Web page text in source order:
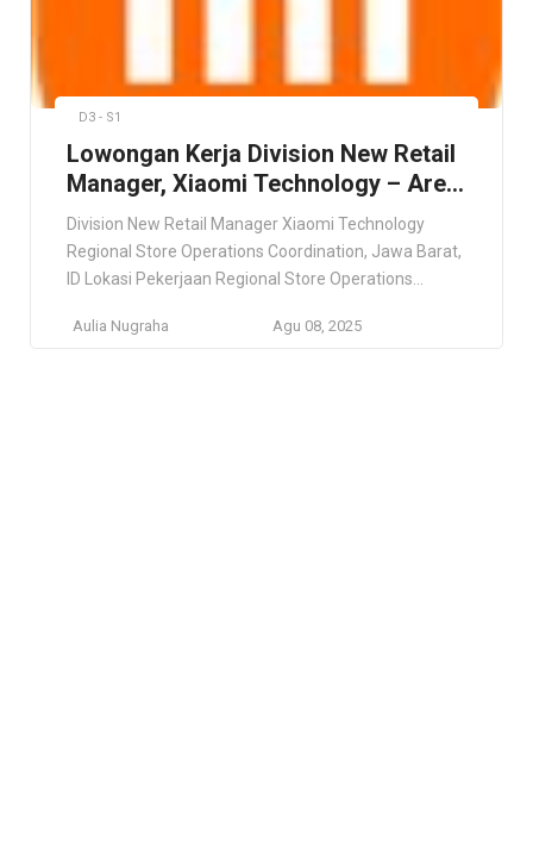
D3 - S1
Lowongan Kerja Division New Retail
Manager, Xiaomi Technology – Area
Jawa Barat
Division New Retail Manager Xiaomi Technology
Regional Store Operations Coordination, Jawa Barat,
ID Lokasi Pekerjaan Regional Store Operations
role offers nationwide placement based on business
Aulia Nugraha Agu 08, 2025